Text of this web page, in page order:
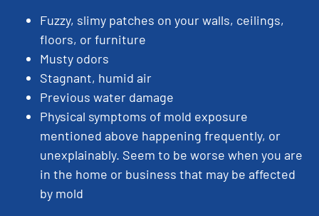
Fuzzy, slimy patches on your walls, ceilings,
floors, or furniture
Musty odors
Stagnant, humid air
Previous water damage
Physical symptoms of mold exposure
mentioned above happening frequently, or
unexplainably. Seem to be worse when you are
in the home or business that may be affected
by mold